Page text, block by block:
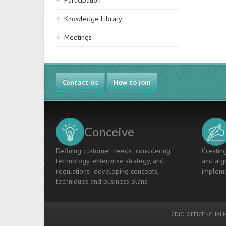
Knowledge Library
Meetings
Contact us How to join
Conceive
Defining customer needs; considering
technology, enterprise strategy, and
regulations; developing concepts,
techniques and business plans.
and
CDIO OFFICE -